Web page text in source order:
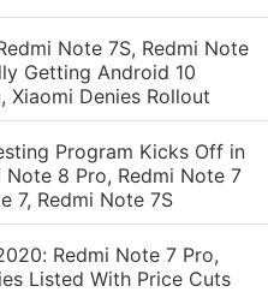
Note 7S, Redmi Note
Getting Android 10
Xiaomi Denies Rollout
Program Kicks Off in
Note 8 Pro, Redmi Note 7
7, Redmi Note 7S
Redmi Note 7 Pro,
Listed With Price Cuts